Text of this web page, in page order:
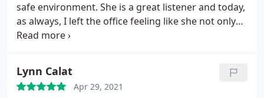
safe environment. She is a great listener and today,
as always, I left the office feeling like she not only
created a beautiful result for my face but also
Lynn Calat
Apr 29, 2021